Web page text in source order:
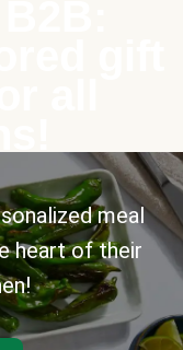
meal
heart of their